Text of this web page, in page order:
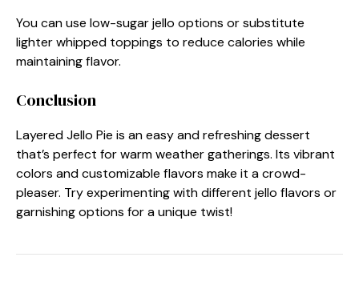
You can use low-sugar jello options or substitute
lighter whipped toppings to reduce calories while
maintaining flavor.
Conclusion
Layered Jello Pie is an easy and refreshing dessert
that’s perfect for warm weather gatherings. Its vibrant
colors and customizable flavors make it a crowd-
pleaser. Try experimenting with different jello flavors or
garnishing options for a unique twist!